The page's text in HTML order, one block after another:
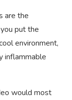
are the
put the
environment,
inflammable
would most